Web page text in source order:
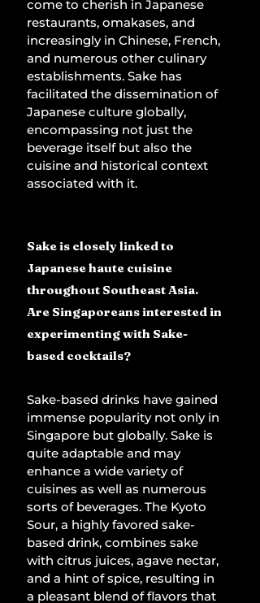
come to cherish in Japanese
restaurants, omakases, and
increasingly in Chinese, French,
and numerous other culinary
establishments. Sake has
facilitated the dissemination of
Japanese culture globally,
encompassing not just the
beverage itself but also the
cuisine and historical context
associated with it.
Sake is closely linked to
Japanese haute cuisine
throughout Southeast Asia.
Are Singaporeans interested in
experimenting with Sake-
based cocktails?
Sake-based drinks have gained
immense popularity not only in
Singapore but globally. Sake is
quite adaptable and may
enhance a wide variety of
cuisines as well as numerous
sorts of beverages. The Kyoto
Sour, a highly favored sake-
based drink, combines sake
with citrus juices, agave nectar,
and a hint of spice, resulting in
a pleasant blend of flavors that